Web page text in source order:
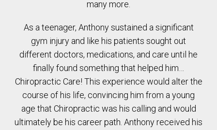
many more.
As a teenager, Anthony sustained a significant
gym injury and like his patients sought out
different doctors, medications, and care until he
finally found something that helped him…
Chiropractic Care! This experience would alter the
course of his life, convincing him from a young
age that Chiropractic was his calling and would
ultimately be his career path. Anthony received his